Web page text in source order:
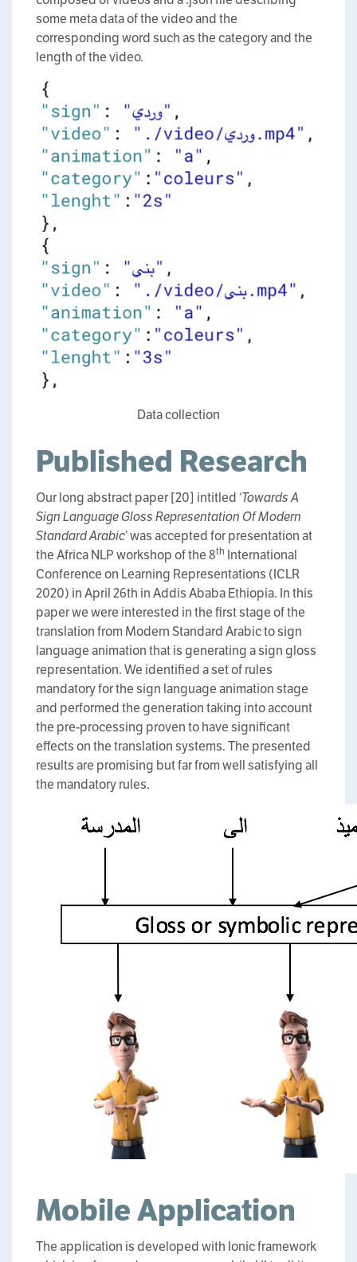
some meta data of the video and the
corresponding word such as the category and the
length of the video.
Data collection
Published Research
Our long abstract paper [20] intitled ‘Towards A
Sign Language Gloss Representation Of Modern
Standard Arabic’ was accepted for presentation at
the Africa NLP workshop of the 8th International
Conference on Learning Representations (ICLR
2020) in April 26th in Addis Ababa Ethiopia. In this
paper we were interested in the first stage of the
translation from Modern Standard Arabic to sign
language animation that is generating a sign gloss
representation. We identified a set of rules
mandatory for the sign language animation stage
and performed the generation taking into account
the pre-processing proven to have significant
effects on the translation systems. The presented
results are promising but far from well satisfying all
the mandatory rules.
Mobile Application
The application is developed with Ionic framework